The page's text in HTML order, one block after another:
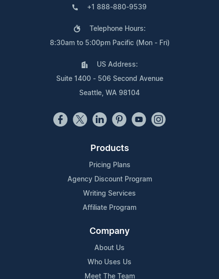
+1 888-880-9539
Telephone Hours:
8:30am to 5:00pm Pacific (Mon - Fri)
US Address:
Suite 1400 - 506 Second Avenue
Seattle, WA 98104
Products
Pricing Plans
Agency Discount Program
Writing Services
Affiliate Program
Company
About Us
Who Uses Us
Meet The Team